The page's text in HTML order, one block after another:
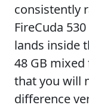
consistently
FireCuda
lands inside
48 GB
that you will
difference